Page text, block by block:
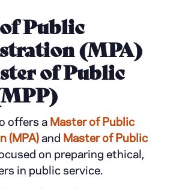
Public
(MPA)
of Public
offers a Master of Public
(MPA) and Master of Public
on preparing ethical,
in public service.